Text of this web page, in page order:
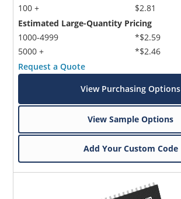
100 +
$2.81
Estimated Large-Quantity Pricing
1000-4999
5000 +
*$2.59
*$2.46
Request a Quote
View Purchasing Options
View Sample Options
Add Your Custom Code